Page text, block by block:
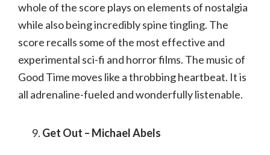
whole of the score plays on elements of nostalgia
while also being incredibly spine tingling. The
score recalls some of the most effective and
experimental sci-fi and horror films. The music of
Good Time moves like a throbbing heartbeat. It is
all adrenaline-fueled and wonderfully listenable.
Get Out – Michael Abels